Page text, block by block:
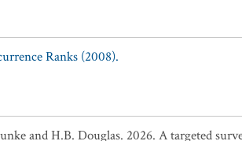
Ranks (2008).
and H.B. Douglas. 2026. A targeted